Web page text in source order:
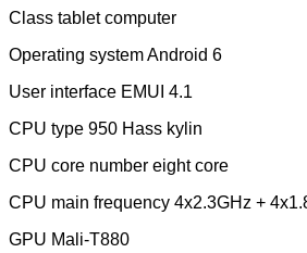
Class tablet computer
Operating system Android 6
User interface EMUI 4.1
CPU type 950 Hass kylin
CPU core number eight core
CPU main frequency 4x2.3GHz +
GPU Mali-T880